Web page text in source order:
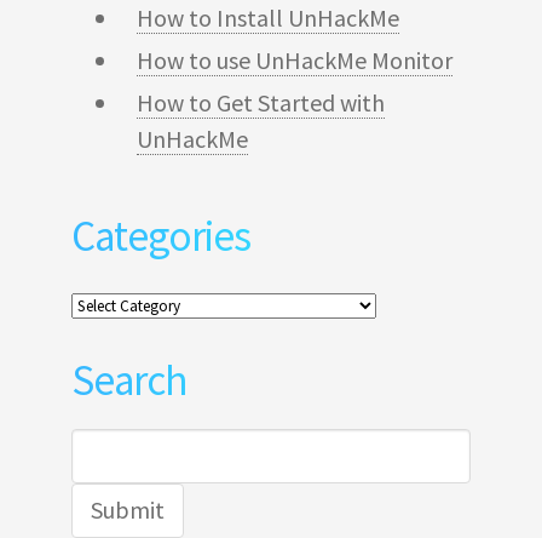
How to Install UnHackMe
How to use UnHackMe Monitor
How to Get Started with
UnHackMe
Categories
Categories
Search
for: